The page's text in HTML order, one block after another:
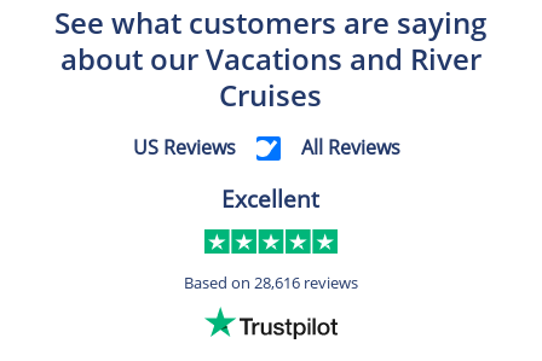
See what customers are saying
about our Vacations and River
Cruises
US Reviews All Reviews
Excellent
Based on 28,616 reviews